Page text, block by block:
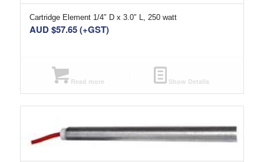
Cartridge Element 1/4″ D x 3.0″ L, 250 watt
AUD $57.65(+GST)
Read more Show Details